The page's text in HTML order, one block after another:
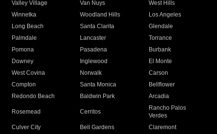
Valley Village
Van Nuys
West Hills
Winnetka
Woodland Hills
Los Angeles
Long Beach
Santa Clarita
Glendale
Palmdale
Lancaster
Torrance
Pomona
Pasadena
Burbank
Downey
Inglewood
El Monte
West Covina
Norwalk
Carson
Compton
Santa Monica
Bellflower
Redondo Beach
Baldwin Park Arcadia
Rosemead Cerritos
Rancho Palos
Verdes
Culver City
Bell Gardens
Claremont